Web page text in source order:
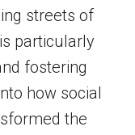
streets of
particularly
fostering
how social
the